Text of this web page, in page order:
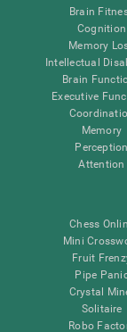
Brain
Cognition
Memory
Intellectual
Brain
Executive
Memory
Perception
Attention
Chess
Mini
Fruit
Pipe
Crystal
Solitaire
Robo